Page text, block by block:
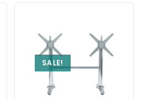
SALE!